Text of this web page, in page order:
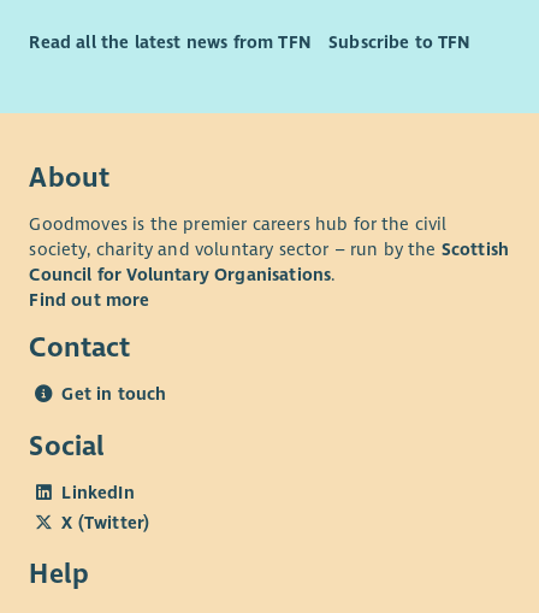
Read all the latest news from TFN Subscribe to TFN
About
Goodmoves is the premier careers hub for the civil
society, charity and voluntary sector – run by the Scottish
Council for Voluntary Organisations.
Find out more
Contact
Get in touch
Social
LinkedIn
X (Twitter)
Help